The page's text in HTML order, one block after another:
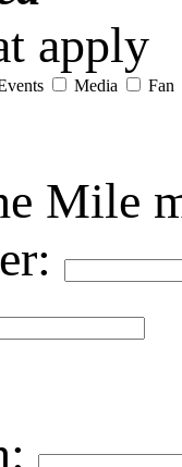
apply
Media Fan
Mile